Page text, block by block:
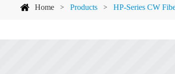
Home > Products > HP-Series CW